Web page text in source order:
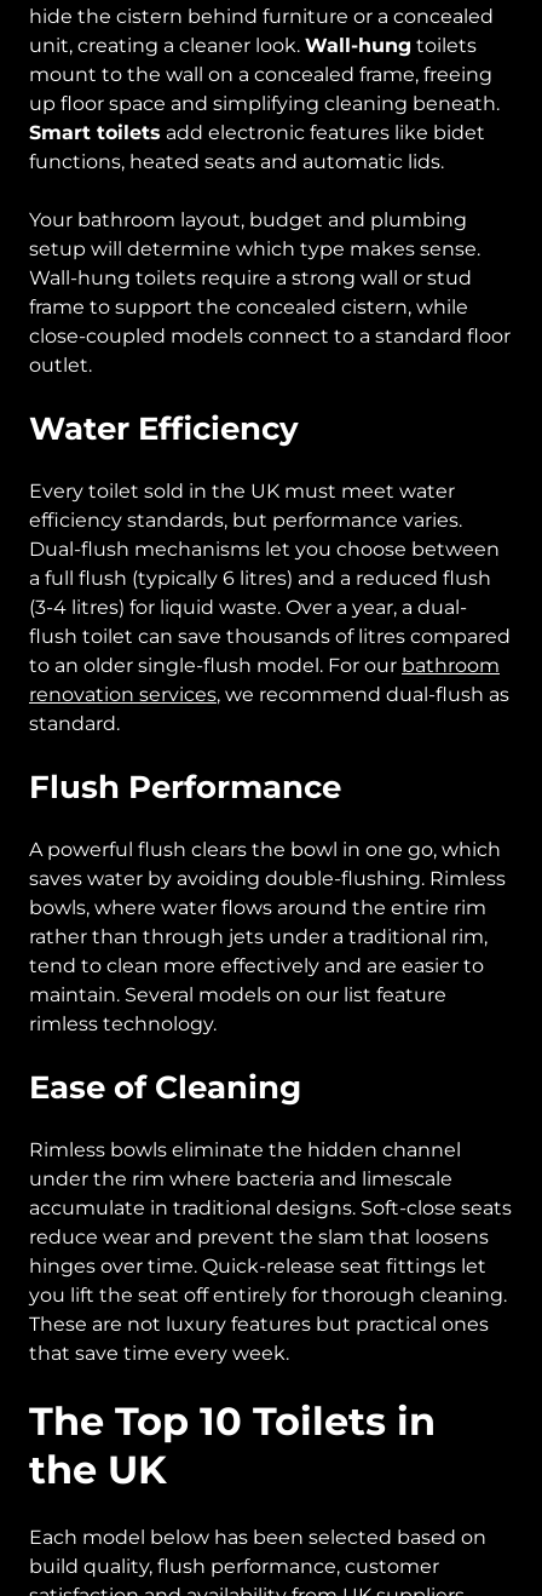
hide the cistern behind furniture or a concealed
unit, creating a cleaner look. Wall-hung toilets
mount to the wall on a concealed frame, freeing
up floor space and simplifying cleaning beneath.
Smart toilets add electronic features like bidet
functions, heated seats and automatic lids.
Your bathroom layout, budget and plumbing
setup will determine which type makes sense.
Wall-hung toilets require a strong wall or stud
frame to support the concealed cistern, while
close-coupled models connect to a standard floor
outlet.
Water Efficiency
Every toilet sold in the UK must meet water
efficiency standards, but performance varies.
Dual-flush mechanisms let you choose between
a full flush (typically 6 litres) and a reduced flush
(3-4 litres) for liquid waste. Over a year, a dual-
flush toilet can save thousands of litres compared
to an older single-flush model. For our bathroom
renovation services, we recommend dual-flush as
standard.
Flush Performance
A powerful flush clears the bowl in one go, which
saves water by avoiding double-flushing. Rimless
bowls, where water flows around the entire rim
rather than through jets under a traditional rim,
tend to clean more effectively and are easier to
maintain. Several models on our list feature
rimless technology.
Ease of Cleaning
Rimless bowls eliminate the hidden channel
under the rim where bacteria and limescale
accumulate in traditional designs. Soft-close seats
reduce wear and prevent the slam that loosens
hinges over time. Quick-release seat fittings let
you lift the seat off entirely for thorough cleaning.
These are not luxury features but practical ones
that save time every week.
The Top 10 Toilets in
the UK
Each model below has been selected based on
build quality, flush performance, customer